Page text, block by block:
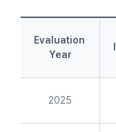
Evaluation
Year
2025